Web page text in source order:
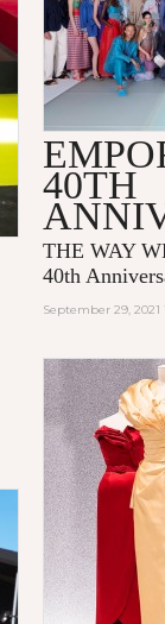
40TH
THE WAY
40th
September 29, 2021